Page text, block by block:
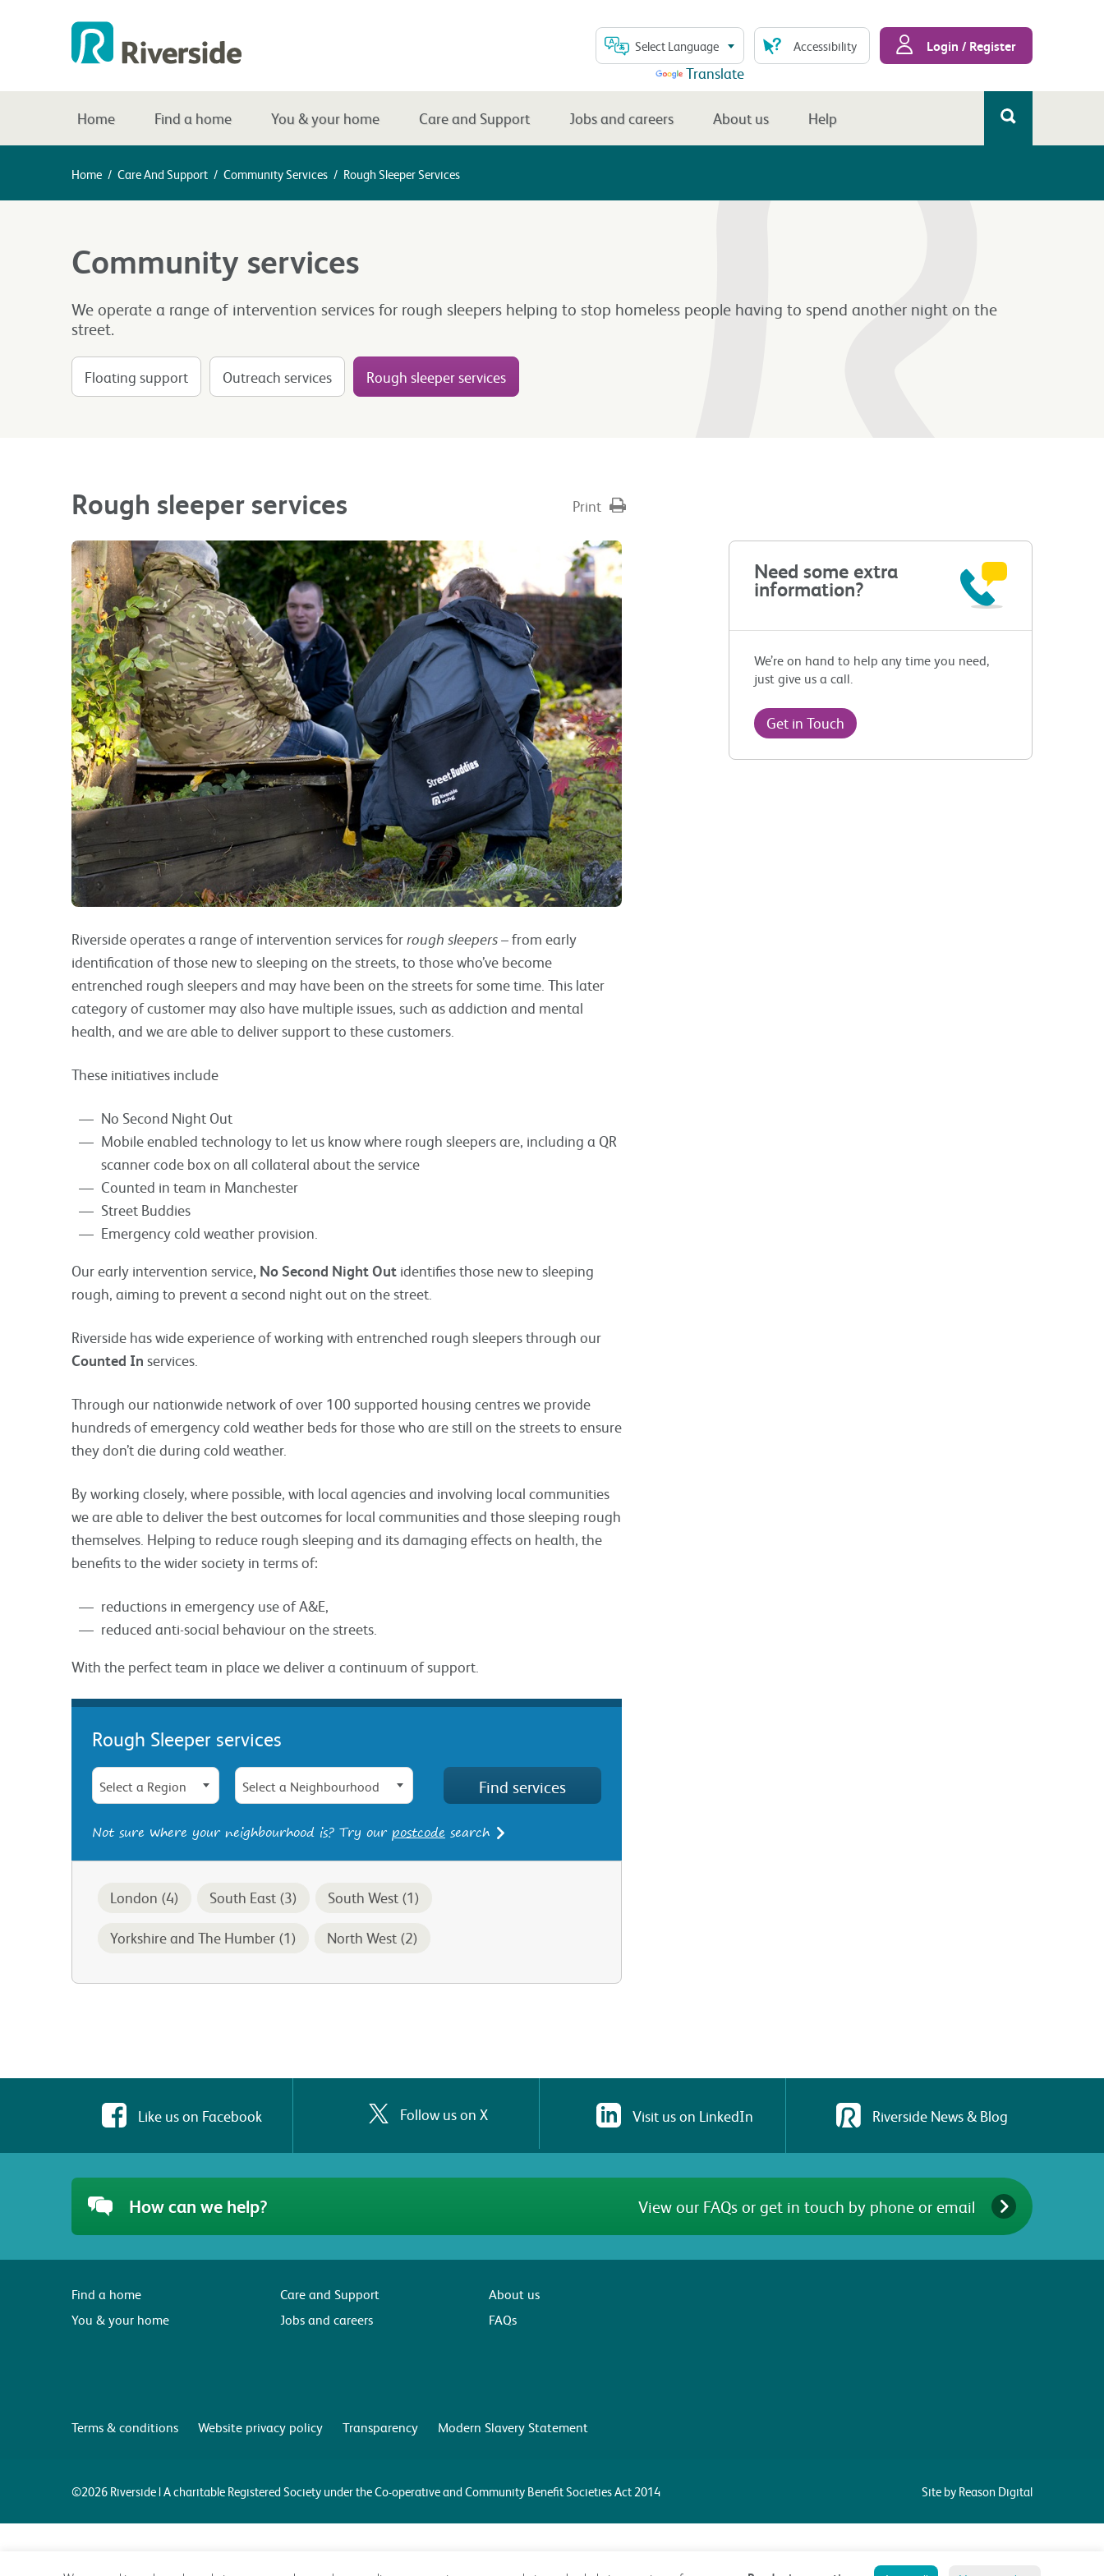
Select Language
Translate
Accessibility Login / Register
Home Find a home You & your home Care and Support Jobs and careers About us Help
Home / Care And Support / Community Services / Rough Sleeper Services
Community services
We operate a range of intervention services for rough sleepers helping to stop homeless people having to spend another night on the
street.
Floating support Outreach services Rough sleeper services
Rough sleeper services Print
Riverside operates a range of intervention services forrough sleepers– from early
identification of those new to sleeping on the streets, to those who’ve become
entrenched rough sleepers and may have been on the streets for some time. This later
category of customer may also have multiple issues, such as addiction and mental
health, and we are able to deliver support to these customers.
These initiatives include
No Second Night Out
Mobile enabled technology to let us know where rough sleepers are, including a QR
scanner code box on all collateral about the service
Counted in team in Manchester
Street Buddies
Emergency cold weather provision.
Our early intervention service, No Second Night Out identifies those new to sleeping
rough, aiming to prevent a second night out on the street.
Riverside has wide experience of working with entrenched rough sleepers through our
Counted In services.
Through our nationwide network of over 100 supported housing centres we provide
hundreds of emergency cold weather beds for those who are still on the streets to ensure
they don’t die during cold weather.
By working closely, where possible, with local agencies and involving local communities
we are able to deliver the best outcomes for local communities and those sleeping rough
themselves. Helping to reduce rough sleeping and its damaging effects on health, the
benefits to the wider society in terms of:
reductions in emergency use of A&E,
reduced anti-social behaviour on the streets.
With the perfect team in place we deliver a continuum of support.
Rough Sleeper services
Select a Region Select a Neighbourhood
Not sure where your neighbourhood is? Try ourpostcode search
London (4) South East (3) South West (1)
Yorkshire and The Humber (1) North West (2)
Need some extra
information?
We’re on hand to help any time you need,
just give us a call.
Get in Touch
Like us on Facebook Follow us on X Visit us on LinkedIn Riverside News & Blog
How can we help? View our FAQs or get in touch by phone or email
Find a home
You & your home
Care and Support
Jobs and careers
About us
FAQs
Terms & conditions Website privacy policy Transparency Modern Slavery Statement
©2026 Riverside | A charitable Registered Society under the Co-operative and Community Benefit Societies Act 2014 Site by Reason Digital